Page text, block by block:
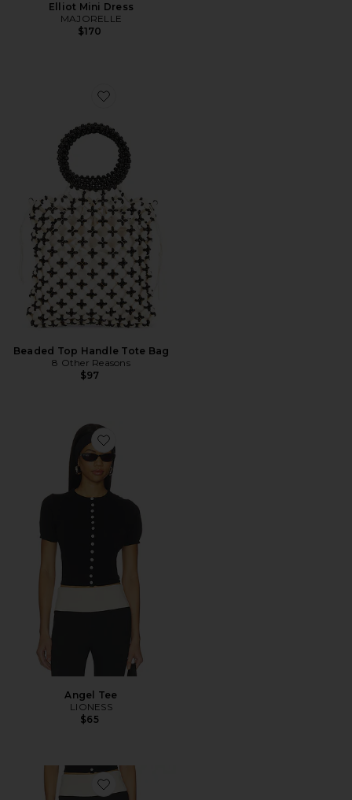
Elliot Mini Dress
MAJORELLE
$170
Favorite Beaded Top Handle Tote Bag
Beaded Top Handle Tote Bag
8 Other Reasons
$97
Favorite Angel Tee
Angel Tee
LIONESS
$65
Favorite Canyon Capri